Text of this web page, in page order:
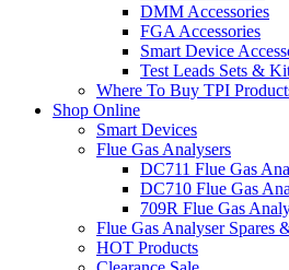
DMM Accessories
FGA Accessories
Smart Device
Test Leads Sets &
Where To Buy TPI
Shop Online
Smart Devices
Flue Gas Analysers
DC711 Flue Gas
DC710 Flue Gas
709R Flue Gas
Flue Gas Analyser Spares
HOT Products